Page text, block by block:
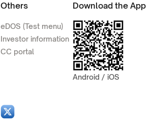
Others
eDOS (Test menu)
Investor information
CC portal
Download the App
Android / iOS